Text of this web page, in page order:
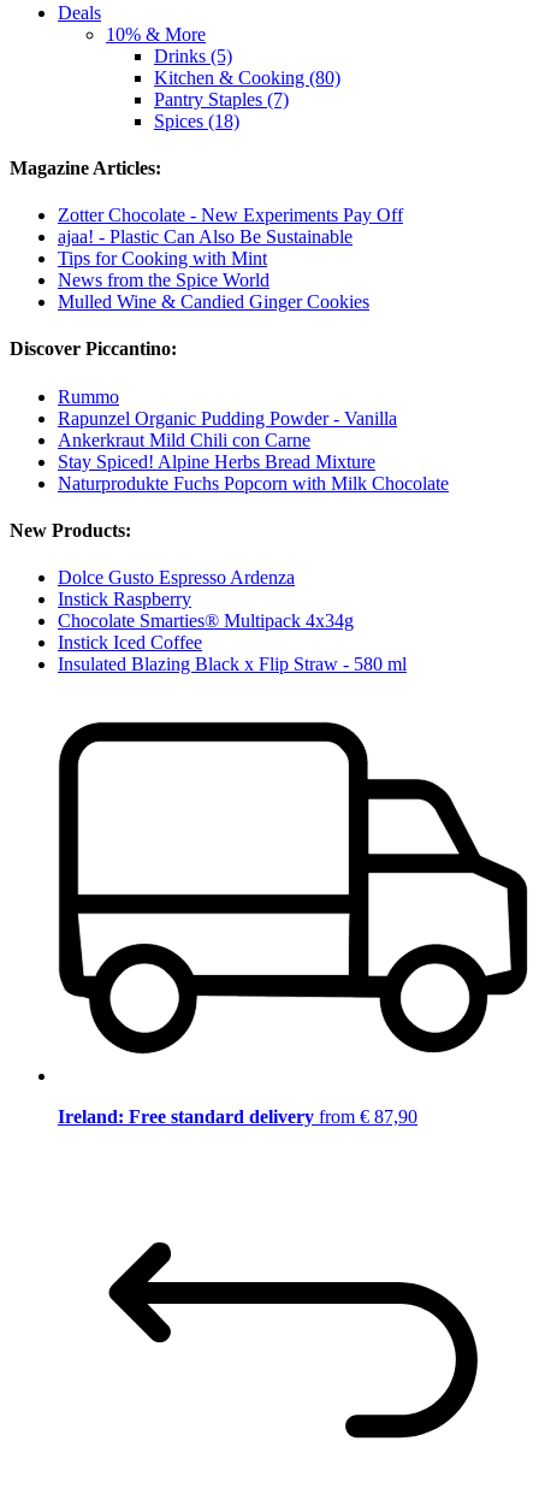
Deals
10% & More
Drinks (5)
Kitchen & Cooking (80)
Pantry Staples (7)
Spices (18)
Magazine Articles:
Zotter Chocolate - New Experiments Pay Off
ajaa! - Plastic Can Also Be Sustainable
Tips for Cooking with Mint
News from the Spice World
Mulled Wine & Candied Ginger Cookies
Discover Piccantino:
Rummo
Rapunzel Organic Pudding Powder - Vanilla
Ankerkraut Mild Chili con Carne
Stay Spiced! Alpine Herbs Bread Mixture
Naturprodukte Fuchs Popcorn with Milk Chocolate
New Products:
Dolce Gusto Espresso Ardenza
Instick Raspberry
Chocolate Smarties® Multipack 4x34g
Instick Iced Coffee
Insulated Blazing Black x Flip Straw - 580 ml
Ireland: Free standard delivery from € 87,90